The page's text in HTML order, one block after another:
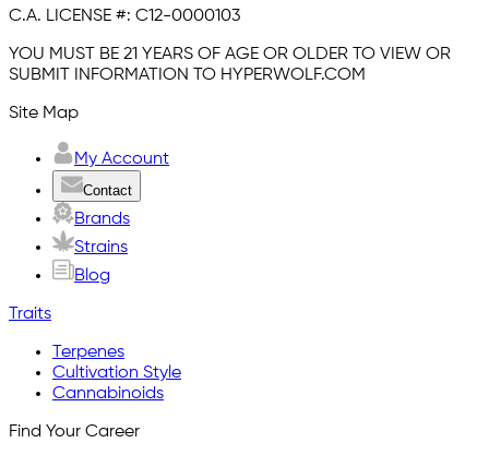
C.A. LICENSE #: C12-0000103
YOU MUST BE 21 YEARS OF AGE OR OLDER TO VIEW OR
SUBMIT INFORMATION TO HYPERWOLF.COM
Site Map
My Account
Contact
Brands
Strains
Blog
Traits
Terpenes
Cultivation Style
Cannabinoids
Find Your Career